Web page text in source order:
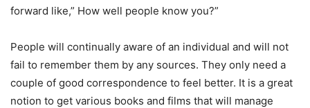
forward like,” How well people know you?”
People will continually aware of an individual and will not
fail to remember them by any sources. They only need a
couple of good correspondence to feel better. It is a great
notion to get various books and films that will manage